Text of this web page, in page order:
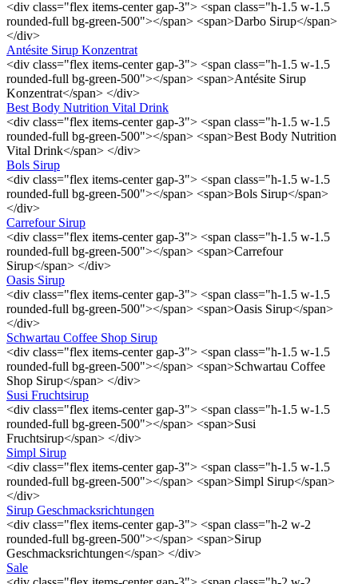
<div class="flex items-center gap-3"> <span class="h-1.5 w-1.5
rounded-full bg-green-500"></span> <span>Darbo Sirup</span>
</div>
Antésite Sirup Konzentrat
<div class="flex items-center gap-3"> <span class="h-1.5 w-1.5
rounded-full bg-green-500"></span> <span>Antésite Sirup
Konzentrat</span> </div>
Best Body Nutrition Vital Drink
<div class="flex items-center gap-3"> <span class="h-1.5 w-1.5
rounded-full bg-green-500"></span> <span>Best Body Nutrition
Vital Drink</span> </div>
Bols Sirup
<div class="flex items-center gap-3"> <span class="h-1.5 w-1.5
rounded-full bg-green-500"></span> <span>Bols Sirup</span>
</div>
Carrefour Sirup
<div class="flex items-center gap-3"> <span class="h-1.5 w-1.5
rounded-full bg-green-500"></span> <span>Carrefour
Sirup</span> </div>
Oasis Sirup
<div class="flex items-center gap-3"> <span class="h-1.5 w-1.5
rounded-full bg-green-500"></span> <span>Oasis Sirup</span>
</div>
Schwartau Coffee Shop Sirup
<div class="flex items-center gap-3"> <span class="h-1.5 w-1.5
rounded-full bg-green-500"></span> <span>Schwartau Coffee
Shop Sirup</span> </div>
Susi Fruchtsirup
<div class="flex items-center gap-3"> <span class="h-1.5 w-1.5
rounded-full bg-green-500"></span> <span>Susi
Fruchtsirup</span> </div>
Simpl Sirup
<div class="flex items-center gap-3"> <span class="h-1.5 w-1.5
rounded-full bg-green-500"></span> <span>Simpl Sirup</span>
</div>
Sirup Geschmacksrichtungen
<div class="flex items-center gap-3"> <span class="h-2 w-2
rounded-full bg-green-500"></span> <span>Sirup
Geschmacksrichtungen</span> </div>
Sale